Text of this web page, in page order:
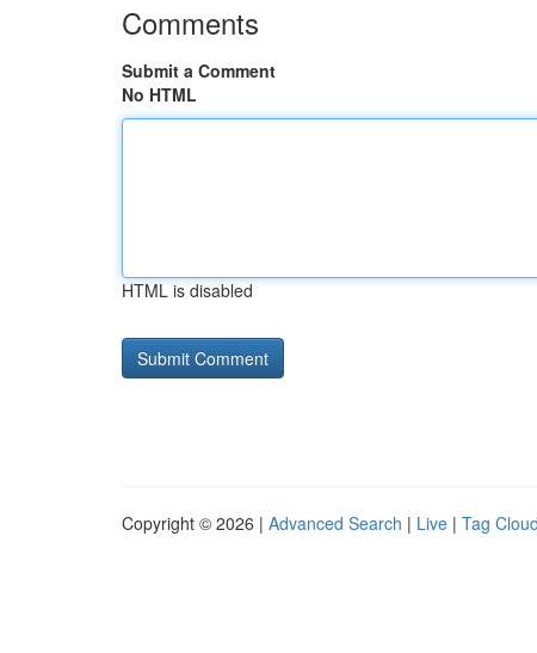
Comments
Submit a Comment
No HTML
HTML is disabled
Copyright © 2026 | Advanced Search | Live | Tag Cloud